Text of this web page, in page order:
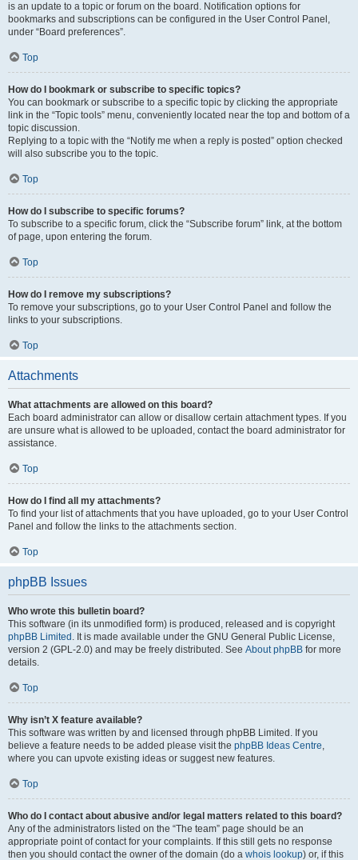
is an update to a topic or forum on the board. Notification options for
bookmarks and subscriptions can be configured in the User Control Panel,
under “Board preferences”.
Top
How do I bookmark or subscribe to specific topics?
You can bookmark or subscribe to a specific topic by clicking the appropriate
link in the “Topic tools” menu, conveniently located near the top and bottom of a
topic discussion.
Replying to a topic with the “Notify me when a reply is posted” option checked
will also subscribe you to the topic.
Top
How do I subscribe to specific forums?
To subscribe to a specific forum, click the “Subscribe forum” link, at the bottom
of page, upon entering the forum.
Top
How do I remove my subscriptions?
To remove your subscriptions, go to your User Control Panel and follow the
links to your subscriptions.
Top
Attachments
What attachments are allowed on this board?
Each board administrator can allow or disallow certain attachment types. If you
are unsure what is allowed to be uploaded, contact the board administrator for
assistance.
Top
How do I find all my attachments?
To find your list of attachments that you have uploaded, go to your User Control
Panel and follow the links to the attachments section.
Top
phpBB Issues
Who wrote this bulletin board?
This software (in its unmodified form) is produced, released and is copyright
phpBB Limited . It is made available under the GNU General Public License,
version 2 (GPL-2.0) and may be freely distributed. See About phpBB for more
details.
Top
Why isn’t X feature available?
This software was written by and licensed through phpBB Limited. If you
believe a feature needs to be added please visit the phpBB Ideas Centre,
where you can upvote existing ideas or suggest new features.
Top
Who do I contact about abusive and/or legal matters related to this board?
Any of the administrators listed on the “The team” page should be an
appropriate point of contact for your complaints. If this still gets no response
then you should contact the owner of the domain (do a whois lookup) or, if this